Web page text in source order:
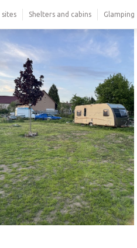
sites Shelters and cabins Glamping